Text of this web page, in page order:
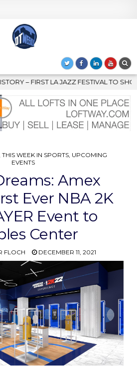
CULTURE AND COMMUNITY
THIS WEEK IN SPORTS, UPCOMING
EVENTS
Amex
Ever NBA 2K
Event to
Center
FLOCH DECEMBER 11, 2021